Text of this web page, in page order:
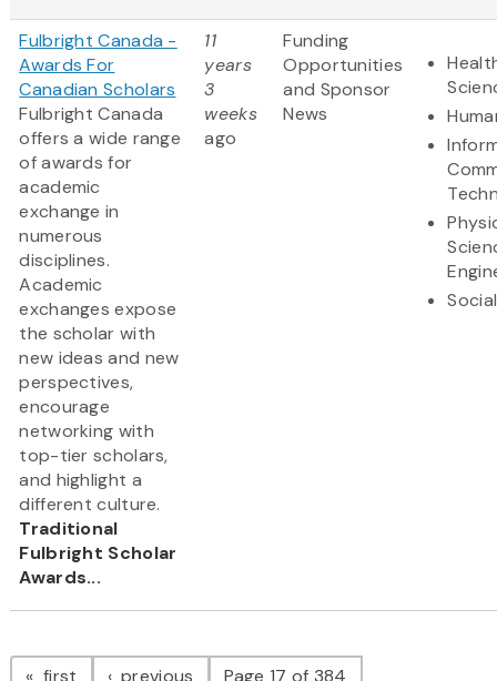
Fulbright Canada -
Awards For
Canadian Scholars
Fulbright Canada
offers a wide range
of awards for
academic
exchange in
numerous
disciplines.
Academic
exchanges expose
the scholar with
new ideas and new
perspectives,
encourage
networking with
top-tier scholars,
and highlight a
different culture.
Traditional
Fulbright Scholar
Awards...
11
years
3
weeks
ago
Funding
Opportunities
and Sponsor
News
Pagination
first page previous pagePage 17 of 384